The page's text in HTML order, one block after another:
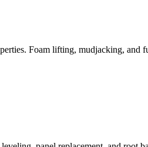
Foam lifting, mudjacking, and